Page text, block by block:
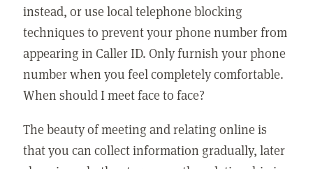
instead, or use local telephone blocking
techniques to prevent your phone number from
appearing in Caller ID. Only furnish your phone
number when you feel completely comfortable.
When should I meet face to face?
The beauty of meeting and relating online is
that you can collect information gradually, later